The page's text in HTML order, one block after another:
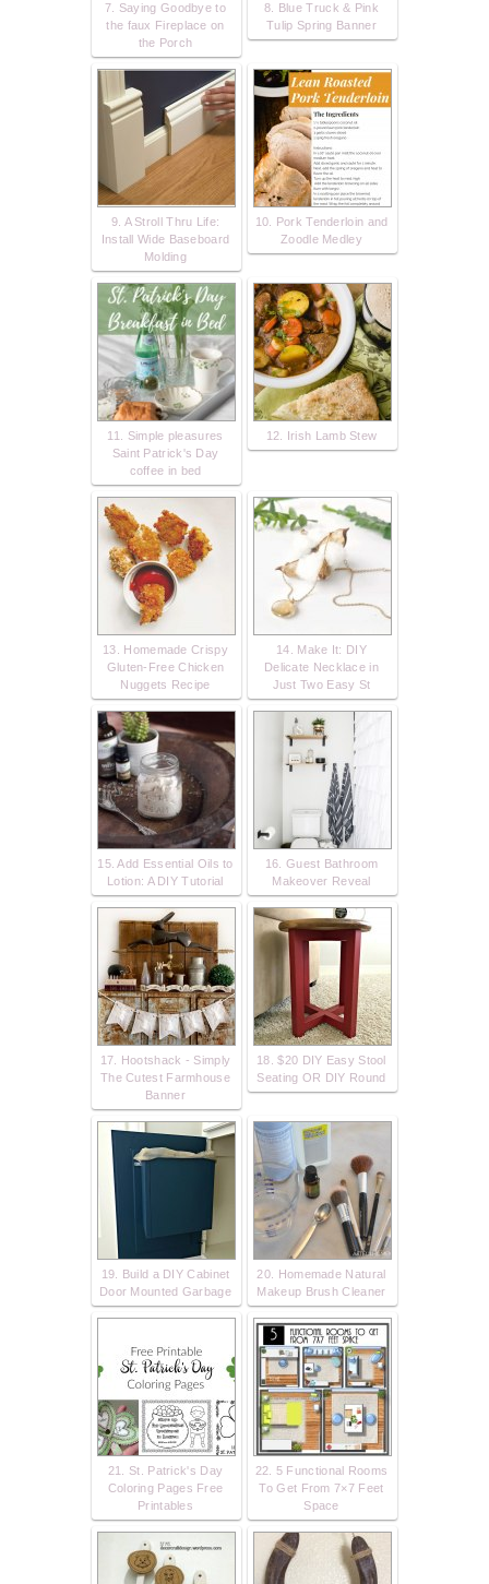
7. Saying Goodbye to
the faux Fireplace on
the Porch
8. Blue Truck & Pink
Tulip Spring Banner
9. A Stroll Thru Life:
Install Wide Baseboard
Molding
10. Pork Tenderloin and
Zoodle Medley
11. Simple pleasures
Saint Patrick's Day
coffee in bed
12. Irish Lamb Stew
13. Homemade Crispy
Gluten-Free Chicken
Nuggets Recipe
14. Make It: DIY
Delicate Necklace in
Just Two Easy St
15. Add Essential Oils to
Lotion: A DIY Tutorial
16. Guest Bathroom
Makeover Reveal
17. Hootshack - Simply
The Cutest Farmhouse
Banner
18. $20 DIY Easy Stool
Seating OR DIY Round
19. Build a DIY Cabinet
Door Mounted Garbage
20. Homemade Natural
Makeup Brush Cleaner
21. St. Patrick's Day
Coloring Pages Free
Printables
22. 5 Functional Rooms
To Get From 7×7 Feet
Space